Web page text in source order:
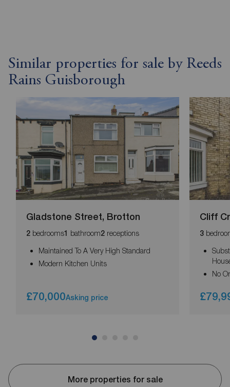
Similar properties for sale by Reeds
Rains Guisborough
Gladstone Street, Brotton
2 bedrooms1 bathroom2 receptions
Maintained To A Very High Standard
Modern Kitchen Units
£70,000Asking price
Cliff
3
No
More properties for sale